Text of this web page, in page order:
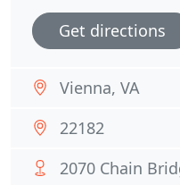
Get directions
Vienna, VA
22182
2070 Chain